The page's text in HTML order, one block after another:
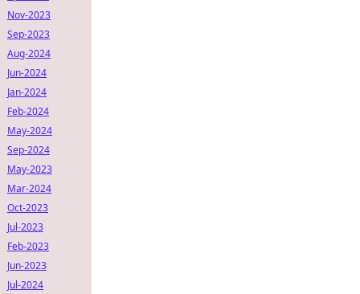
Nov-2023
Sep-2023
Aug-2024
Jun-2024
Jan-2024
Feb-2024
May-2024
Sep-2024
May-2023
Mar-2024
Oct-2023
Jul-2023
Feb-2023
Jun-2023
Jul-2024